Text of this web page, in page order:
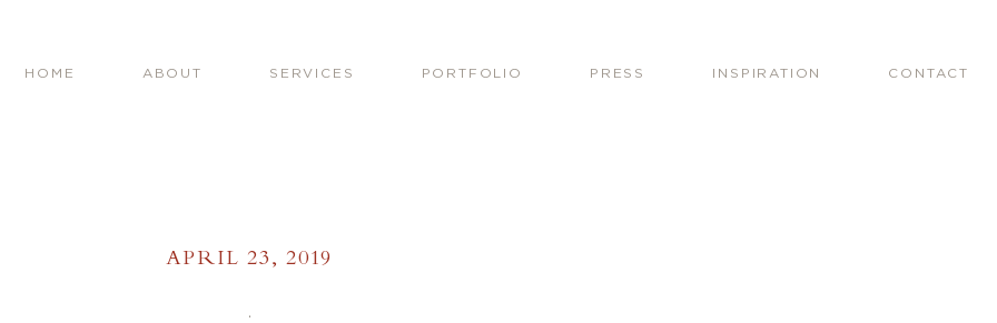
HOME ABOUT SERVICES PORTFOLIO PRESS INSPIRATION CONTACT
APRIL 23, 2019